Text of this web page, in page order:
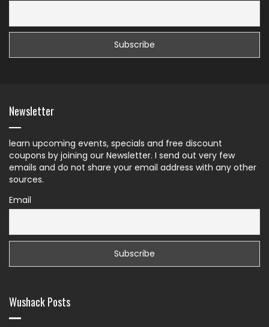
Newsletter
learn upcoming events, specials and free discount
coupons by joining our Newsletter. I send out very few
emails and do not share your email address with any other
sources.
Email
Wushack Posts